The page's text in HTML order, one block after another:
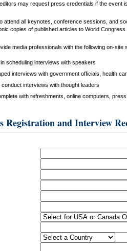
may request press credentials if the event
attend all keynotes, conference sessions, and
copies of published articles to World
media professionals with the following on-site
scheduling interviews with speakers
interviews with government officials, health
interviews with thought leaders
with refreshments, online computers,
Registration and Interview